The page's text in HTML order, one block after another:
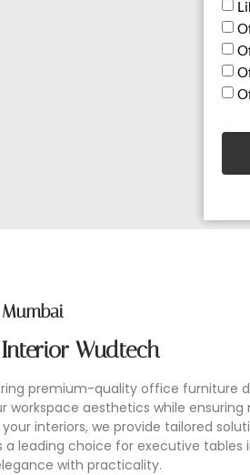
Wudtech
premium-quality office furniture
aesthetics while
interiors, we provide tailored
choice for executive tables
with practicality.